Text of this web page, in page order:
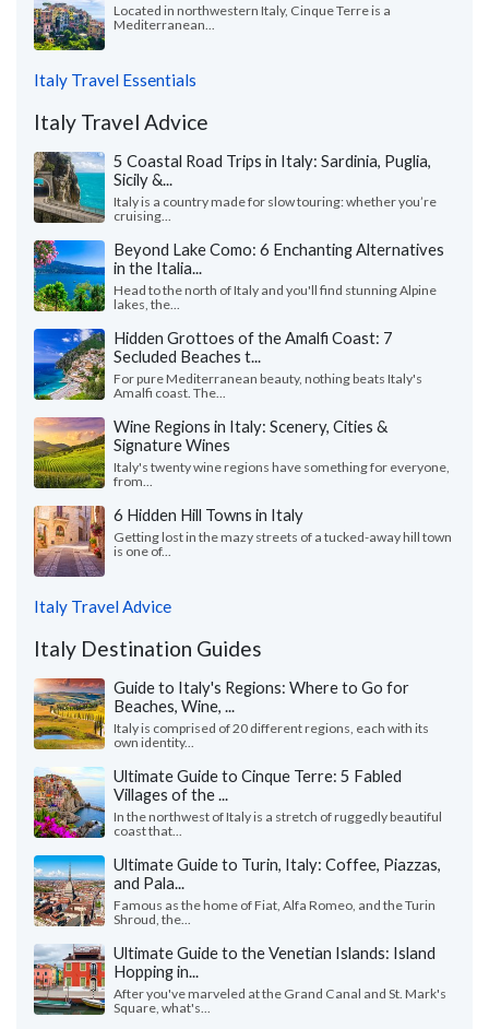
Located in northwestern Italy, Cinque Terre is a
Mediterranean...
Italy Travel Essentials
Italy Travel Advice
5 Coastal Road Trips in Italy: Sardinia, Puglia,
Sicily &...
Italy is a country made for slow touring: whether you’re
cruising...
Beyond Lake Como: 6 Enchanting Alternatives
in the Italia...
Head to the north of Italy and you'll find stunning Alpine
lakes, the...
Hidden Grottoes of the Amalfi Coast: 7
Secluded Beaches t...
For pure Mediterranean beauty, nothing beats Italy's
Amalfi coast. The...
Wine Regions in Italy: Scenery, Cities &
Signature Wines
Italy's twenty wine regions have something for everyone,
from...
6 Hidden Hill Towns in Italy
Getting lost in the mazy streets of a tucked-away hill town
is one of...
Italy Travel Advice
Italy Destination Guides
Guide to Italy's Regions: Where to Go for
Beaches, Wine, ...
Italy is comprised of 20 different regions, each with its
own identity...
Ultimate Guide to Cinque Terre: 5 Fabled
Villages of the ...
In the northwest of Italy is a stretch of ruggedly beautiful
coast that...
Ultimate Guide to Turin, Italy: Coffee, Piazzas,
and Pala...
Famous as the home of Fiat, Alfa Romeo, and the Turin
Shroud, the...
Ultimate Guide to the Venetian Islands: Island
Hopping in...
After you've marveled at the Grand Canal and St. Mark's
Square, what's...